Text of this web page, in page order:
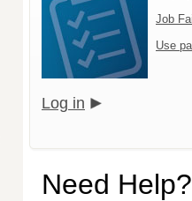
Job
Use
Log in
Need Help?